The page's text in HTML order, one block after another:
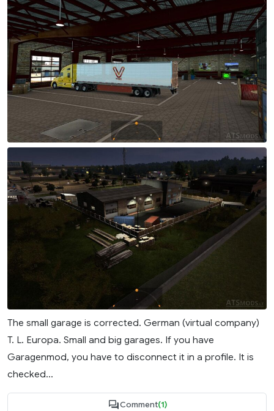
The small garage is corrected. German (virtual company)
T. L. Europa. Small and big garages. If you have
Garagenmod, you have to disconnect it in a profile. It is
checked...
Comment(1)